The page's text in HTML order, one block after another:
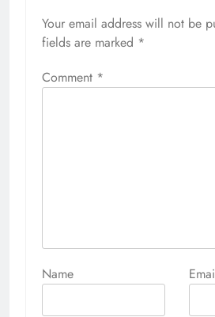
Your email address will not be
fields are marked *
Comment *
Name
Alternative: